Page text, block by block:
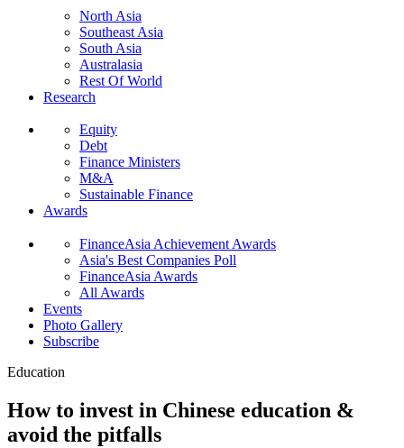
North Asia
Southeast Asia
South Asia
Australasia
Rest Of World
Research
Equity
Debt
Finance Ministers
M&A
Sustainable Finance
Awards
FinanceAsia Achievement Awards
Asia's Best Companies Poll
FinanceAsia Awards
All Awards
Events
Photo Gallery
Subscribe
Education
How to invest in Chinese education &
avoid the pitfalls